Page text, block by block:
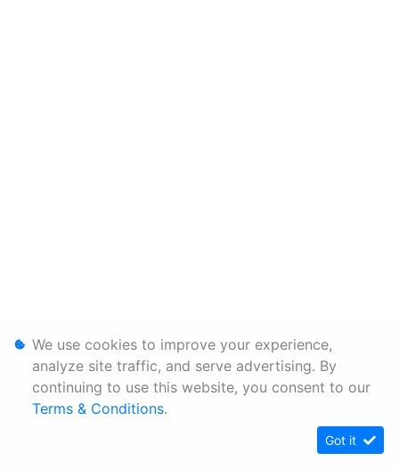
We use cookies to improve your experience,
analyze site traffic, and serve advertising. By
continuing to use this website, you consent to our
Terms & Conditions.
Got it